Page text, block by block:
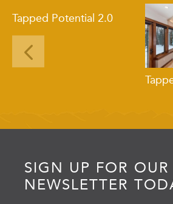
Tapped Potential 2.0
SIGN UP FOR OUR
NEWSLETTER